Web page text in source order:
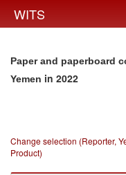
WITS
Paper and paperboard
Yemen in 2022
Change selection (Reporter,
Product)